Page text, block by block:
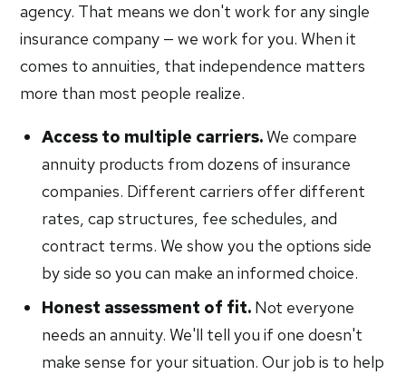
agency. That means we don't work for any single
insurance company — we work for you. When it
comes to annuities, that independence matters
more than most people realize.
Access to multiple carriers.We compare
annuity products from dozens of insurance
companies. Different carriers offer different
rates, cap structures, fee schedules, and
contract terms. We show you the options side
by side so you can make an informed choice.
Honest assessment of fit. Not everyone
needs an annuity. We'll tell you if one doesn't
make sense for your situation. Our job is to help